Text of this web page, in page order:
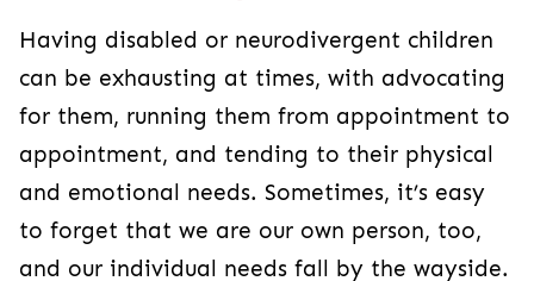
Having disabled or neurodivergent children
can be exhausting at times, with advocating
for them, running them from appointment to
appointment, and tending to their physical
and emotional needs. Sometimes, it’s easy
to forget that we are our own person, too,
and our individual needs fall by the wayside.